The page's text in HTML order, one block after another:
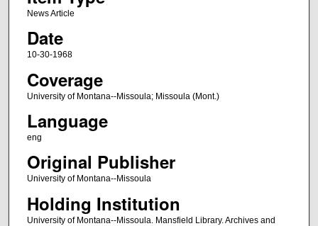
News Article
Date
10-30-1968
Coverage
University of Montana--Missoula; Missoula (Mont.)
Language
eng
Original Publisher
University of Montana--Missoula
Holding Institution
University of Montana--Missoula. Mansfield Library. Archives and